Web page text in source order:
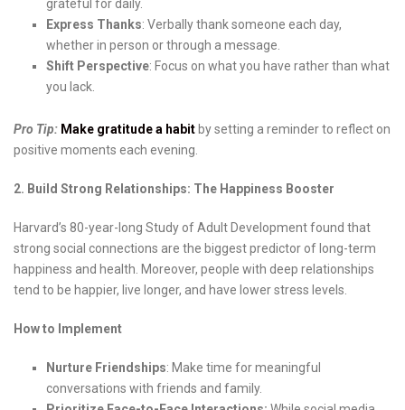
grateful for daily.
Express Thanks: Verbally thank someone each day,
whether in person or through a message.
Shift Perspective: Focus on what you have rather than what
you lack.
Pro Tip: Make gratitude a habit by setting a reminder to reflect on
positive moments each evening.
2. Build Strong Relationships: The Happiness Booster
Harvard’s 80-year-long Study of Adult Development found that
strong social connections are the biggest predictor of long-term
happiness and health. Moreover, people with deep relationships
tend to be happier, live longer, and have lower stress levels.
How to Implement
Nurture Friendships: Make time for meaningful
conversations with friends and family.